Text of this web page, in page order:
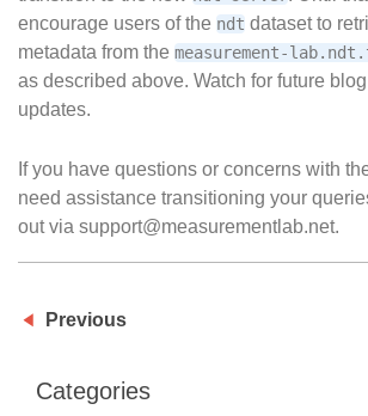
encourage users of the ndt dataset to
metadata from the measurement-
as described above. Watch for future
updates.
If you have questions or concerns with
need assistance transitioning your
out via support@measurementlab.net.
Previous
Categories